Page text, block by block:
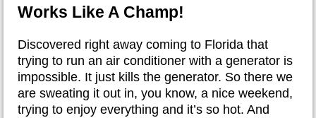
Works Like A Champ!
​Discovered right away coming to Florida that
trying to run an air conditioner with a generator is
impossible. It just kills the generator. So there we
are sweating it out in, you know, a nice weekend,
trying to enjoy everything and it’s so hot. And